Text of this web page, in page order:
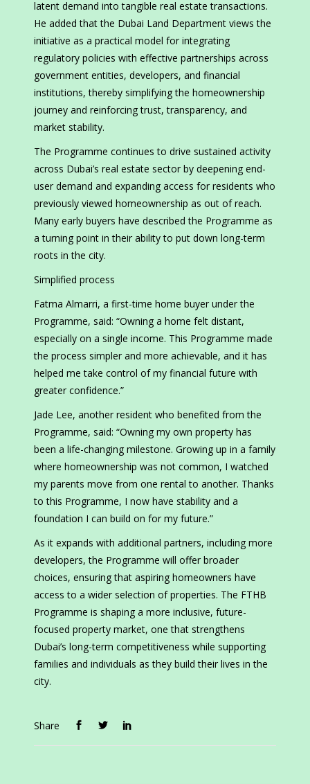
latent demand into tangible real estate transactions.
He added that the Dubai Land Department views the
initiative as a practical model for integrating
regulatory policies with effective partnerships across
government entities, developers, and financial
institutions, thereby simplifying the homeownership
journey and reinforcing trust, transparency, and
market stability.
The Programme continues to drive sustained activity
across Dubai’s real estate sector by deepening end-
user demand and expanding access for residents who
previously viewed homeownership as out of reach.
Many early buyers have described the Programme as
a turning point in their ability to put down long-term
roots in the city.
Simplified process
Fatma Almarri, a first-time home buyer under the
Programme, said: “Owning a home felt distant,
especially on a single income. This Programme made
the process simpler and more achievable, and it has
helped me take control of my financial future with
greater confidence.”
Jade Lee, another resident who benefited from the
Programme, said: “Owning my own property has
been a life-changing milestone. Growing up in a family
where homeownership was not common, I watched
my parents move from one rental to another. Thanks
to this Programme, I now have stability and a
foundation I can build on for my future.”
As it expands with additional partners, including more
developers, the Programme will offer broader
choices, ensuring that aspiring homeowners have
access to a wider selection of properties. The FTHB
Programme is shaping a more inclusive, future-
focused property market, one that strengthens
Dubai’s long-term competitiveness while supporting
families and individuals as they build their lives in the
city.
Share